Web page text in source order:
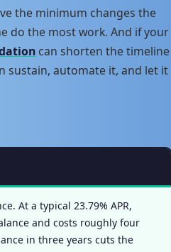
the minimum changes the
do the most work. And if your
can shorten the timeline
sustain, automate it, and let it
At a typical 23.79% APR,
and costs roughly four
in three years cuts the